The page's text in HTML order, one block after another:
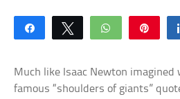
Share Tweet WhatsApp
Much like Isaac Newton imagined
famous “shoulders of giants”